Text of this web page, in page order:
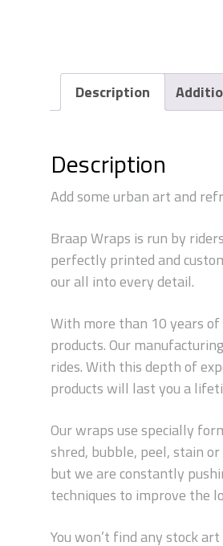
Description
Description
Add some urban art and
Braap Wraps is run by
perfectly printed and
our all into every detail.
With more than 10 years
products. Our
rides. With this depth of
products will last you a
Our wraps use specially
shred, bubble, peel, stain
but we are constantly
techniques to improve the
You won’t find any stock